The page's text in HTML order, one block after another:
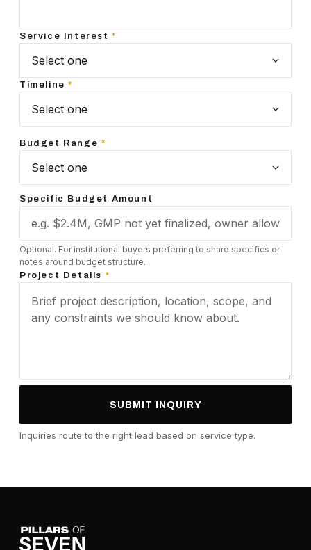
Service Interest*
Timeline*
Budget Range *
Specific Budget Amount
Optional. For institutional buyers preferring to share specifics or
notes around budget structure.
Project Details *
SUBMIT INQUIRY
Inquiries route to the right lead based on service type.